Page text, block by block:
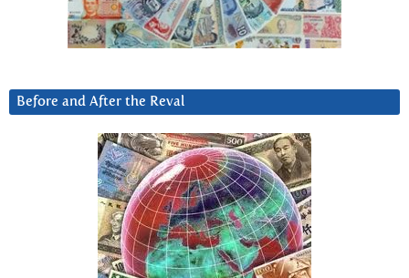
Before and After the Reval